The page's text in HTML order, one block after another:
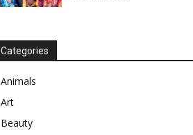
Categories
Animals
Art
Beauty